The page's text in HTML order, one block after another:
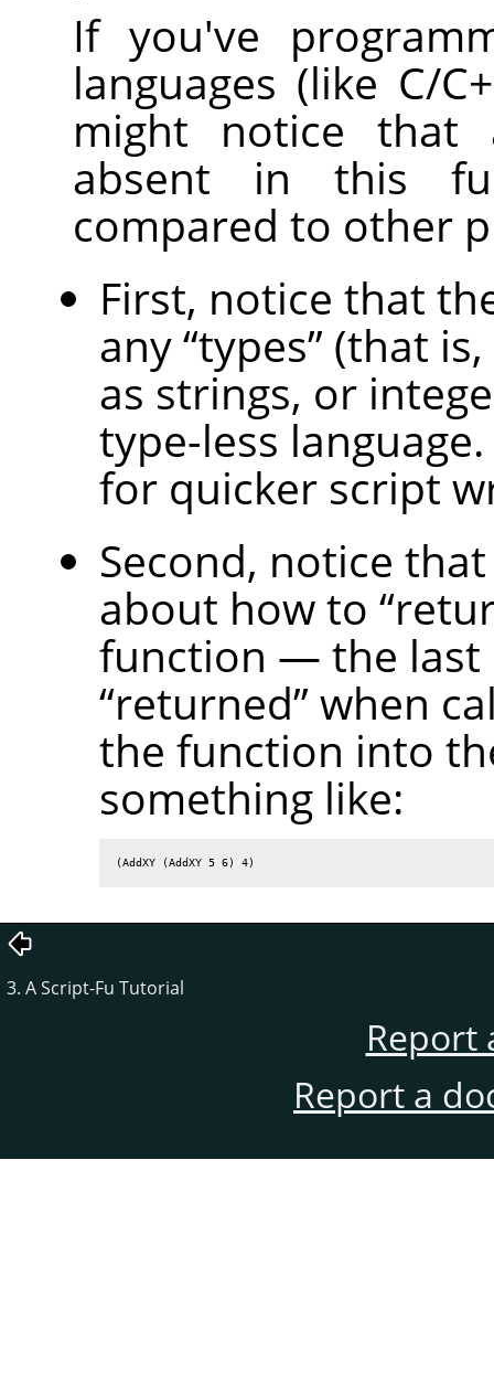
If you've
languages (like C/
might notice
absent in this
compared to other
First, notice that
any“types” (that
as strings, or
type-less
for quicker script
Second, notice
about how to “
function — the last
“returned” when
the function into
something like:
(AddXY (AddXY 5 6) 4)
3. A Script-Fu Tutorial
Report
Report a